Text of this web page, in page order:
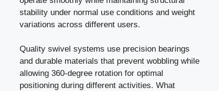
stability under normal use conditions and weight
variations across different users.
Quality swivel systems use precision bearings
and durable materials that prevent wobbling while
allowing 360-degree rotation for optimal
positioning during different activities. What